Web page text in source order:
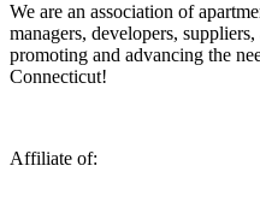
We are an association of
managers, developers,
promoting and advancing the
Connecticut!
Affiliate of: